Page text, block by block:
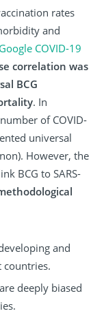
rates
and
Google COVID-19
correlation was
BCG
. In
of COVID-
universal
However, the
BCG to SARS-
and
countries.
deeply biased